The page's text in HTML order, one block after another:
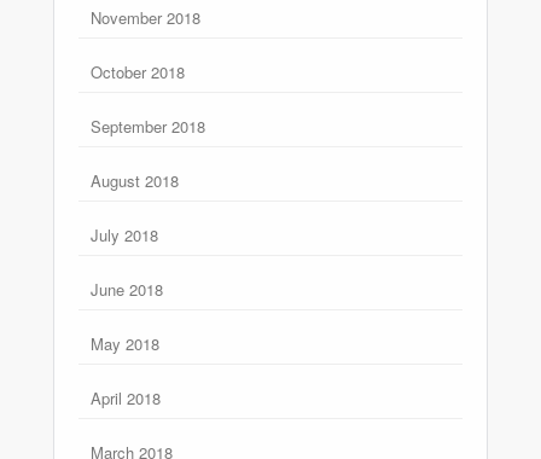
November 2018
October 2018
September 2018
August 2018
July 2018
June 2018
May 2018
April 2018
March 2018